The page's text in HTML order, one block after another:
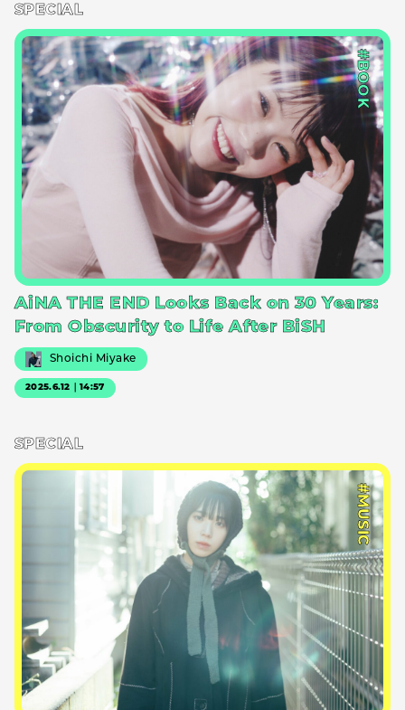
SPECIAL
#BOOK
AiNA THE END Looks Back on 30 Years:
From Obscurity to Life After BiSH
Shoichi Miyake
2025.6.12｜14:57
SPECIAL
#MUSIC